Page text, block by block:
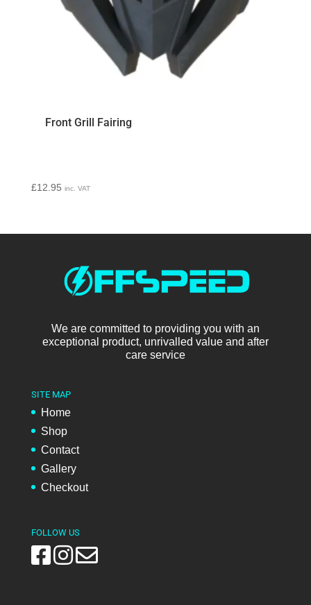
Front Grill Fairing
£12.95 inc. VAT
We are committed to providing you with an
exceptional product, unrivalled value and after
care service
SITE MAP
Home
Shop
Contact
Gallery
Checkout
FOLLOW US